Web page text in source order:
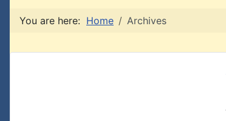
You are here: Home Archives